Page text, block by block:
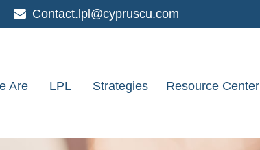
Contact.lpl@cypruscu.com
Are LPL Strategies Resource Center